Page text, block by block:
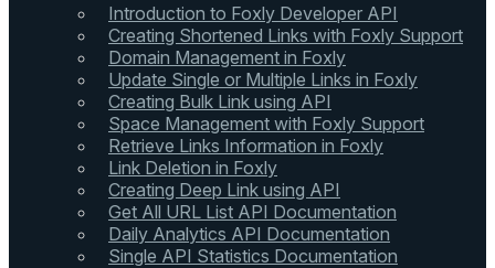
Introduction to Foxly Developer API
Creating Shortened Links with Foxly Support
Domain Management in Foxly
Update Single or Multiple Links in Foxly
Creating Bulk Link using API
Space Management with Foxly Support
Retrieve Links Information in Foxly
Link Deletion in Foxly
Creating Deep Link using API
Get All URL List API Documentation
Daily Analytics API Documentation
Single API Statistics Documentation